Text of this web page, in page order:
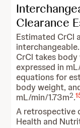
Clearance
Estimated CrCl
CrCl takes
expressed in
equations for
body weight,
mL/min/1.73m2.
A retrospective
Health and